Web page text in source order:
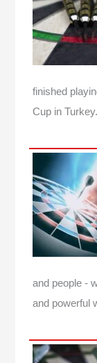
finished
Cup in
and people -
and powerful